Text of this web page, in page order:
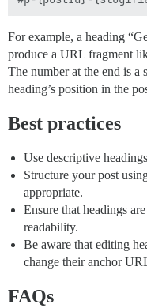
For example, a heading
produce a URL fragment
The number at the end is a
heading’s position in the
Best practices
Use descriptive
Structure your post
appropriate.
Ensure that headings
readability.
Be aware that editing
change their anchor
FAQs